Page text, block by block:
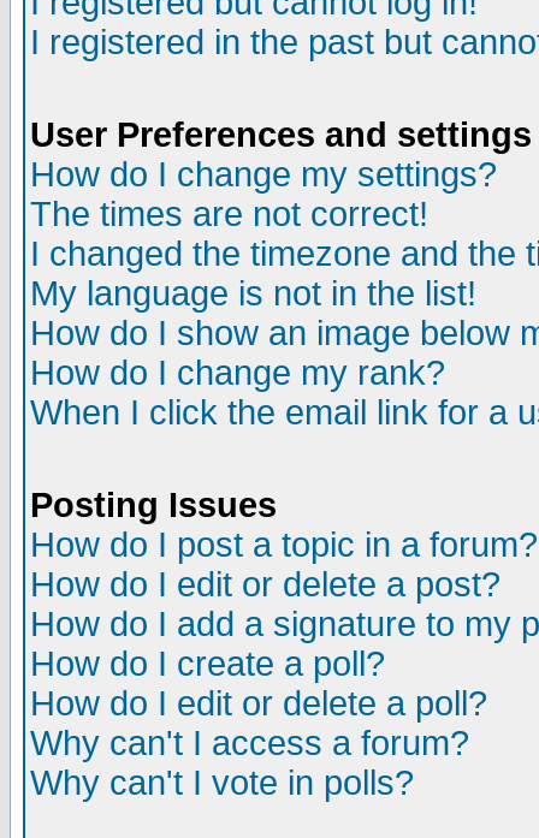
I registered in the past but
User Preferences and settings
How do I change my settings?
The times are not correct!
I changed the timezone and the
My language is not in the list!
How do I show an image below
How do I change my rank?
When I click the email link for a
Posting Issues
How do I post a topic in a forum?
How do I edit or delete a post?
How do I add a signature to my
How do I create a poll?
How do I edit or delete a poll?
Why can't I access a forum?
Why can't I vote in polls?